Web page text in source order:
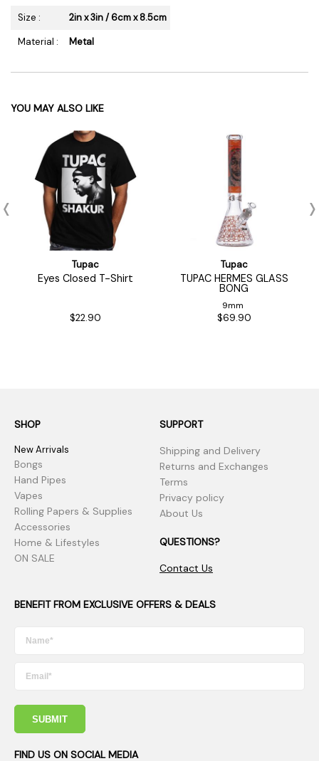
Size :
2in x 3in / 6cm x 8.5cm
Material :
Metal
YOU MAY ALSO LIKE
Tupac
Eyes Closed T-Shirt
$22.90
Tupac
TUPAC HERMES GLASS
BONG
9mm
$69.90
SHOP
New Arrivals
Bongs
Hand Pipes
Vapes
Rolling Papers & Supplies
Accessories
Home & Lifestyles
ON SALE
SUPPORT
Shipping and Delivery
Returns and Exchanges
Terms
Privacy policy
About Us
QUESTIONS?
Contact Us
BENEFIT FROM EXCLUSIVE OFFERS & DEALS
SUBMIT
FIND US ON SOCIAL MEDIA